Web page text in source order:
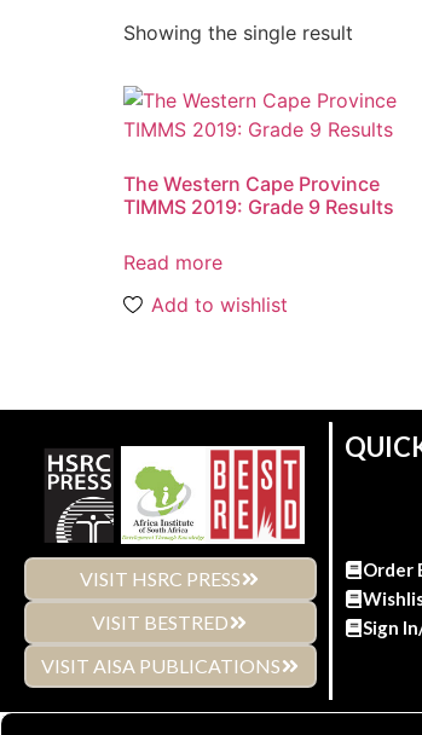
Showing the single result
The Western Cape Province
TIMMS 2019: Grade 9 Results
Read more
Add to wishlist
VISIT HSRC PRESS
VISIT BESTRED
VISIT AISA PUBLICATIONS
Order
Sign